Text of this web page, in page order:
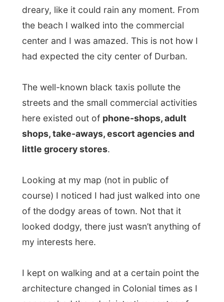
streets and the small commercial activities
here existed out ofphone-shops, adult
shops, take-aways, escort agencies and
little grocery stores.
Looking at my map (not in public of
course) I noticed I had just walked into one
of the dodgy areas of town. Not that it
looked dodgy, there just wasn’t anything of
my interests here.
architecture changed in Colonial times as I
approached the administrative center of
Durban, where thecity hallwas located.
But still, I was the only white person
walking on these streets and
locals .
I took some shots around with my digital